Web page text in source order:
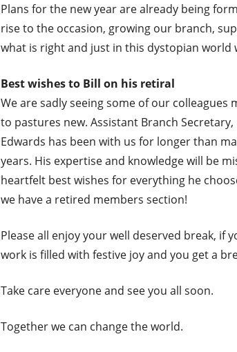
Plans for the new year are already being
rise to the occasion, growing our branch,
what is right and just in this dystopian world
Best wishes to Bill on his retiral
We are sadly seeing some of our colleagues
to pastures new. Assistant Branch Secretary,
Edwards has been with us for longer than
years. His expertise and knowledge will be
heartfelt best wishes for everything he
we have a retired members section!
Please all enjoy your well deserved break, if
work is filled with festive joy and you get a
Take care everyone and see you all soon.
Together we can change the world.